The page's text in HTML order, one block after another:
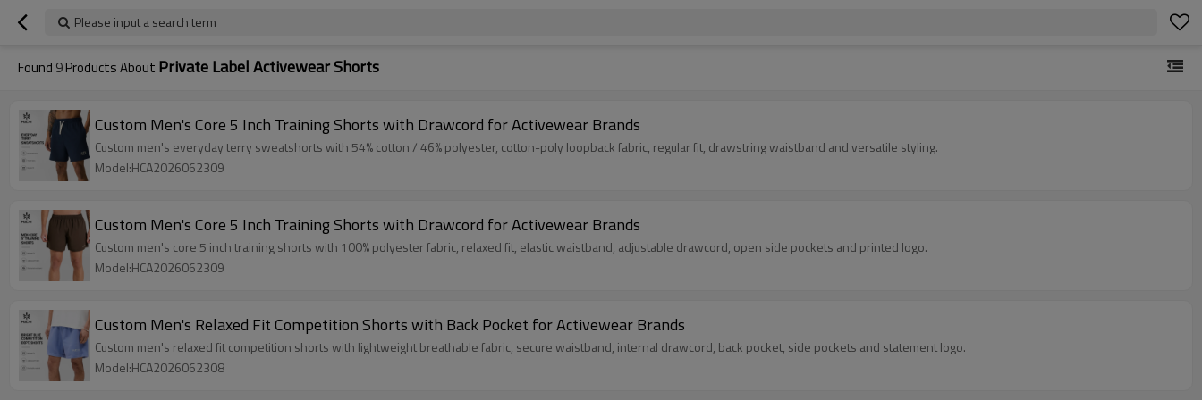
Please input a search term
Found 9Products About Private Label Activewear Shorts
Custom Men's Core 5 Inch Training Shorts with Drawcord for Activewear Brands
Custom men's everyday terry sweatshorts with 54% cotton / 46% polyester, cotton-poly loopback fabric, regular fit, drawstring waistband and versatile styling.
Model:HCA2026062309
Custom Men's Core 5 Inch Training Shorts with Drawcord for Activewear Brands
Custom men's core 5 inch training shorts with 100% polyester fabric, relaxed fit, elastic waistband, adjustable drawcord, open side pockets and printed logo.
Model:HCA2026062309
Custom Men's Relaxed Fit Competition Shorts with Back Pocket for Activewear Brands
Custom men's relaxed fit competition shorts with lightweight breathable fabric, secure waistband, internal drawcord, back pocket, side pockets and statement logo.
Model:HCA2026062308